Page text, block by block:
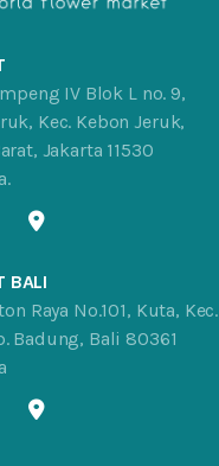
IV Blok L no. 9,
Kec. Kebon Jeruk,
Jakarta 11530
BALI
Raya No.101, Kuta, Kec.